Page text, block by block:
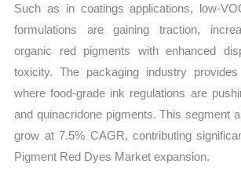
Such as in coatings applications, low-
formulations are gaining traction,
organic red pigments with enhanced
toxicity. The packaging industry
where food-grade ink regulations are
and quinacridone pigments. This segment
grow at 7.5% CAGR, contributing
Pigment Red Dyes Market expansion.